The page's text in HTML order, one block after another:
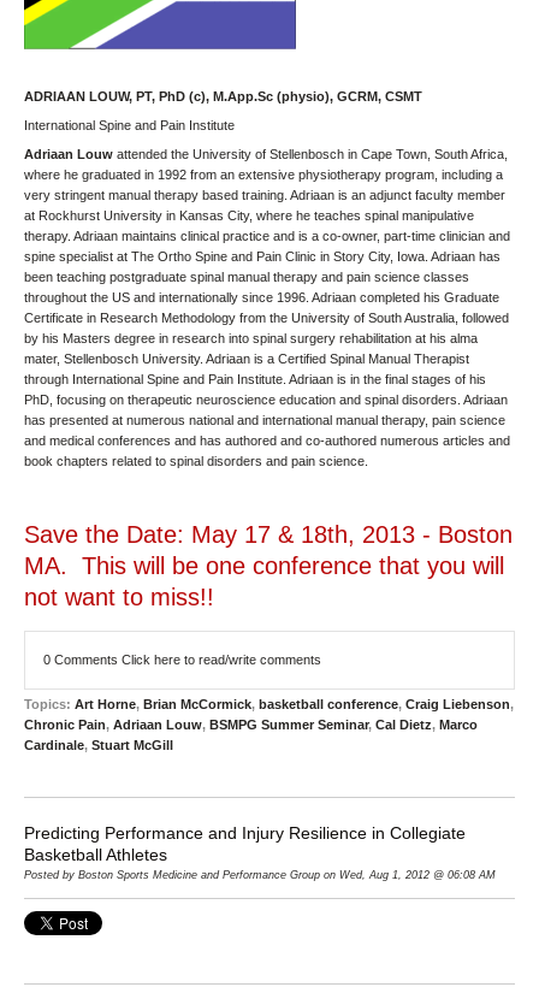
ADRIAAN LOUW, PT, PhD (c), M.App.Sc (physio), GCRM, CSMT
International Spine and Pain Institute
Adriaan Louw attended the University of Stellenbosch in Cape Town, South Africa,
where he graduated in 1992 from an extensive physiotherapy program, including a
very stringent manual therapy based training. Adriaan is an adjunct faculty member
at Rockhurst University in Kansas City, where he teaches spinal manipulative
therapy. Adriaan maintains clinical practice and is a co-owner, part-time clinician and
spine specialist at The Ortho Spine and Pain Clinic in Story City, Iowa. Adriaan has
been teaching postgraduate spinal manual therapy and pain science classes
throughout the US and internationally since 1996. Adriaan completed his Graduate
Certificate in Research Methodology from the University of South Australia, followed
by his Masters degree in research into spinal surgery rehabilitation at his alma
mater, Stellenbosch University. Adriaan is a Certified Spinal Manual Therapist
through International Spine and Pain Institute. Adriaan is in the final stages of his
PhD, focusing on therapeutic neuroscience education and spinal disorders. Adriaan
has presented at numerous national and international manual therapy, pain science
and medical conferences and has authored and co-authored numerous articles and
book chapters related to spinal disorders and pain science.
Save the Date: May 17 & 18th, 2013 - Boston
MA. This will be one conference that you will
not want to miss!!
0 Comments Click here to read/write comments
Topics: Art Horne, Brian McCormick, basketball conference, Craig Liebenson,
Chronic Pain, Adriaan Louw, BSMPG Summer Seminar, Cal Dietz, Marco
Cardinale, Stuart McGill
Predicting Performance and Injury Resilience in Collegiate
Basketball Athletes
Posted by Boston Sports Medicine and Performance Group on Wed, Aug 1, 2012 @ 06:08 AM